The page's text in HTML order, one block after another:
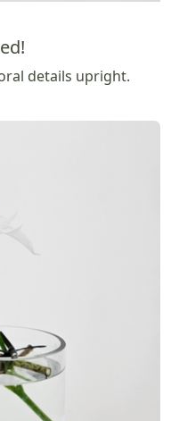
details upright.